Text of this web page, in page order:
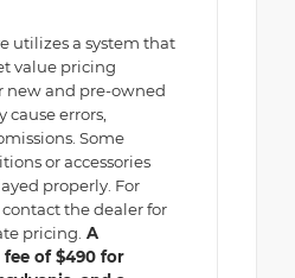
utilizes a system that
value pricing
new and pre-owned
cause errors,
Some
or accessories
properly. For
the dealer for
pricing. A
of $490 for